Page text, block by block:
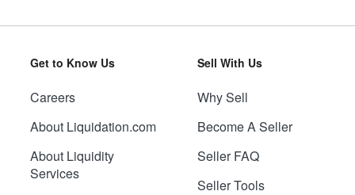
Get to Know Us
Careers
About Liquidation.com
About Liquidity
Services
Sell With Us
Why Sell
Become A Seller
Seller FAQ
Seller Tools